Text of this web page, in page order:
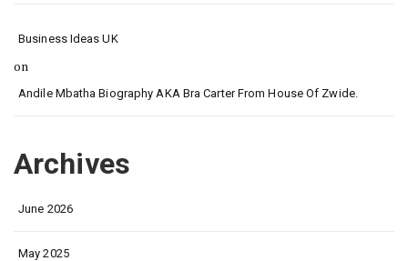
Business Ideas UK
on
Andile Mbatha Biography AKA Bra Carter From House Of Zwide.
Archives
June 2026
May 2025